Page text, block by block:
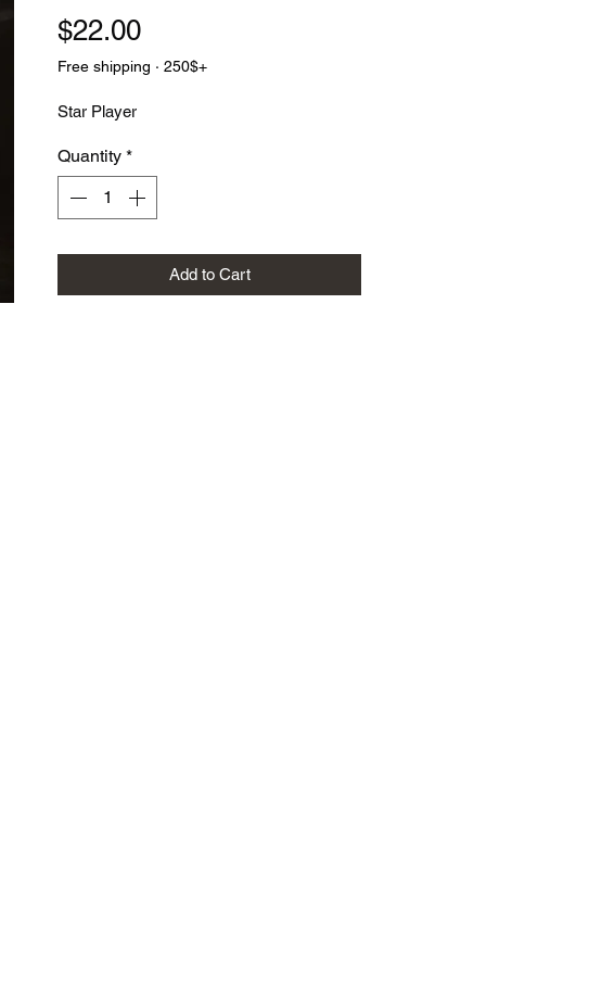
$22.00Price
Free shipping · 250$+
Star Player
Quantity *
Add to Cart